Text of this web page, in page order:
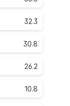
32.3
30.8
26.2
10.8